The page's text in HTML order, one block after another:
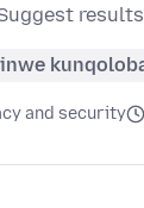
and security